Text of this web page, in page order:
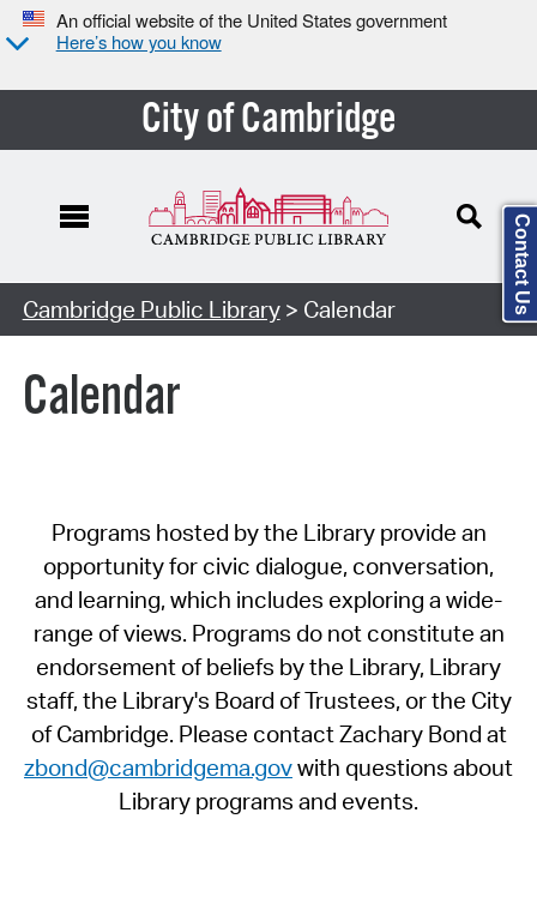
An official website of the United States government
Here’s how you know
City of Cambridge
Cambridge Public Library> Calendar
Calendar
Programs hosted by the Library provide an
opportunity for civic dialogue, conversation,
and learning, which includes exploring a wide-
range of views. Programs do not constitute an
endorsement of beliefs by the Library, Library
staff, the Library's Board of Trustees, or the City
of Cambridge. Please contact Zachary Bond at
zbond@cambridgema.govwith questions about
Library programs and events.
Contact Us